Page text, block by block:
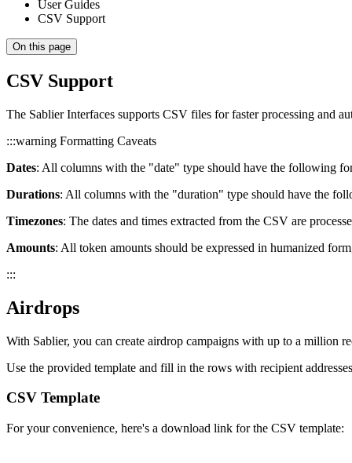
User Guides
CSV Support
On this page
CSV Support
The Sablier Interfaces supports CSV files for faster processing and
:::warning Formatting Caveats
Dates: All columns with the "date" type should have the following
Durations: All columns with the "duration" type should have the
Timezones: The dates and times extracted from the CSV are
Amounts: All token amounts should be expressed in humanized
:::
Airdrops
With Sablier, you can create airdrop campaigns with up to a million
Use the provided template and fill in the rows with recipient
CSV Template
For your convenience, here's a download link for the CSV template: